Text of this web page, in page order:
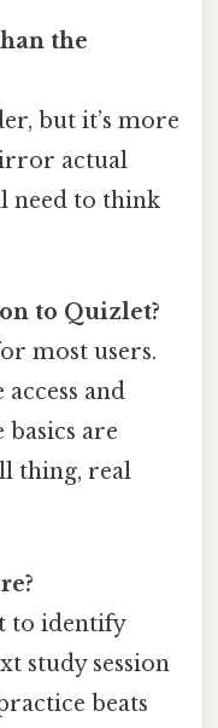
the
but it’s more
actual
need to think
to Quizlet?
most users.
and
basics are
thing, real
to identify
study session
beats